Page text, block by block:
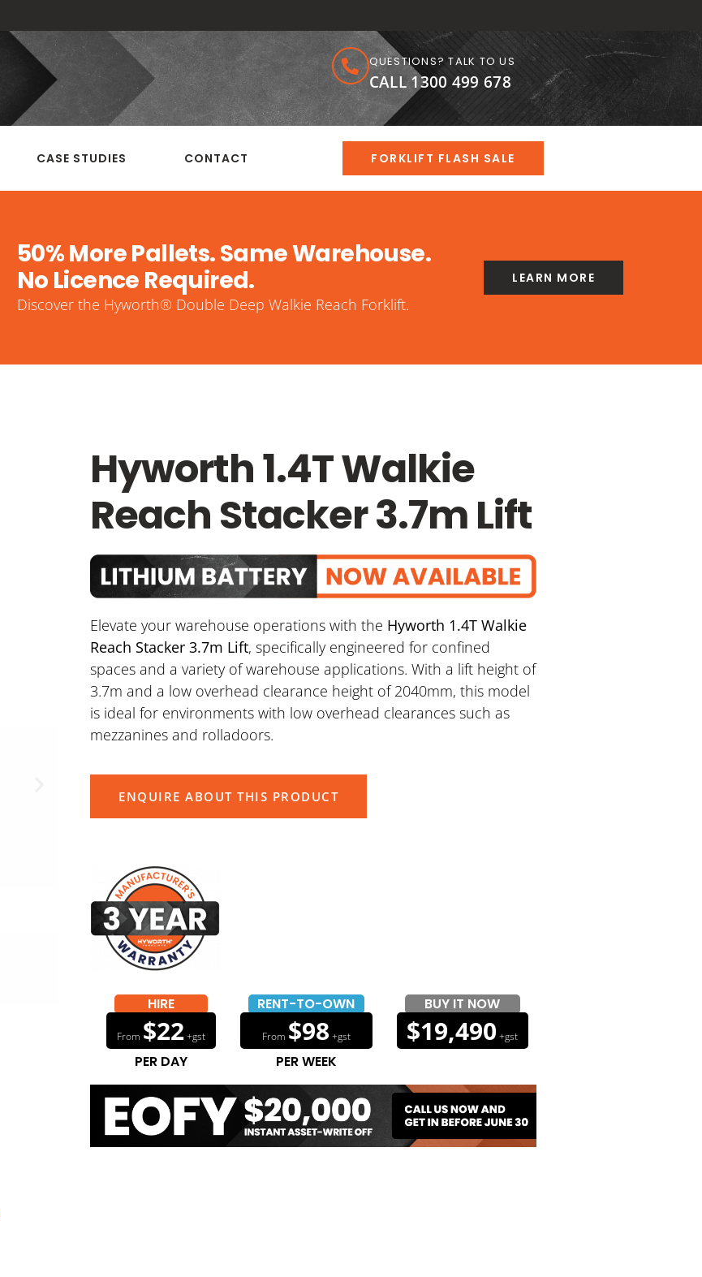
QUESTIONS? TALK TO US
CALL 1300 499 678
CASE STUDIES CONTACT FORKLIFT FLASH SALE
50% More Pallets. Same Warehouse.
No Licence Required.
Discover the Hyworth® Double Deep Walkie Reach Forklift.
LEARN MORE
Hyworth 1.4T Walkie
Reach Stacker 3.7m Lift
Elevate your warehouse operations with the Hyworth 1.4T Walkie
Reach Stacker 3.7m Lift, specifically engineered for confined
spaces and a variety of warehouse applications. With a lift height of
3.7m and a low overhead clearance height of 2040mm, this model
is ideal for environments with low overhead clearances such as
mezzanines and rolladoors.
ENQUIRE ABOUT THIS PRODUCT
HIRE
From $22+gst
PER DAY
RENT-TO-OWN
From $98 +gst
PER WEEK
BUY IT NOW
$19,490 +gst